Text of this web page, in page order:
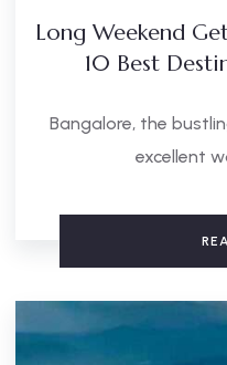
Long Weekend
10 Best
Bangalore, the
excellent